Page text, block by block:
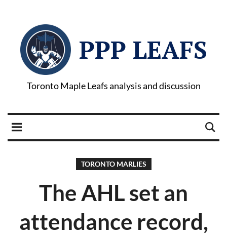
PPP LEAFS
Toronto Maple Leafs analysis and discussion
TORONTO MARLIES
The AHL set an
attendance record,